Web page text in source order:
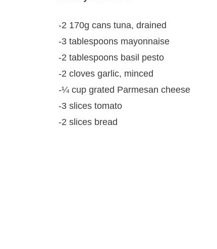
-2 170g cans tuna, drained
-3 tablespoons mayonnaise
-2 tablespoons basil pesto
-2 cloves garlic, minced
-¼ cup grated Parmesan cheese
-3 slices tomato
-2 slices bread